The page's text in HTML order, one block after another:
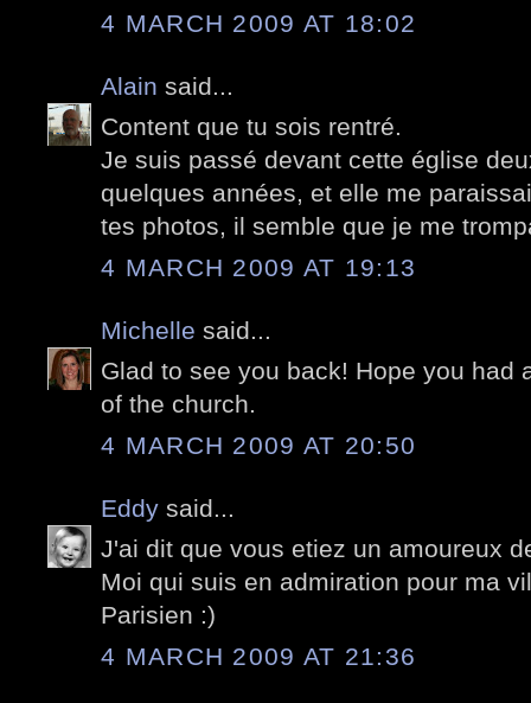
4 MARCH 2009 AT 18:02
Alain said...
Content que tu sois rentré.
Je suis passé devant cette église
quelques années, et elle me
tes photos, il semble que je me
4 MARCH 2009 AT 19:13
Michelle said...
Glad to see you back! Hope you had
of the church.
4 MARCH 2009 AT 20:50
Eddy said...
J'ai dit que vous etiez un amoureux
Moi qui suis en admiration pour ma
Parisien :)
4 MARCH 2009 AT 21:36